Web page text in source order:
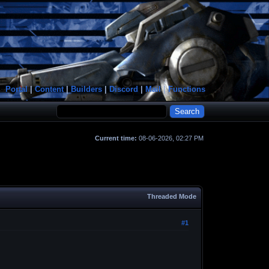
Portal|Content|Builders |Discord Mail|Functions
Current time: 08-06-2026, 02:27 PM
Threaded Mode
#1